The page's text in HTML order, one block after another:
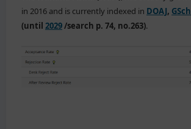
in 2016 and is currently indexed in DOAJ,
(until 2029/search p. 74, no.263).